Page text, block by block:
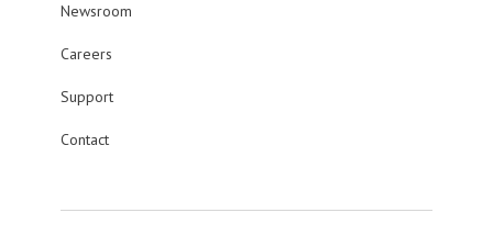
Newsroom
Careers
Support
Contact